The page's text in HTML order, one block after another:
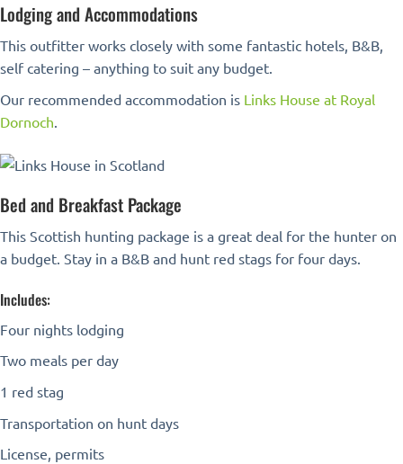
Lodging and Accommodations
This outfitter works closely with some fantastic hotels, B&B,
self catering – anything to suit any budget.
Our recommended accommodation is Links House at Royal
Dornoch
Bed and Breakfast Package
This Scottish hunting package is a great deal for the hunter on
a budget. Stay in a B&B and hunt red stags for four days.
Includes:
Four nights lodging
Two meals per day
1 red stag
Transportation on hunt days
License, permits